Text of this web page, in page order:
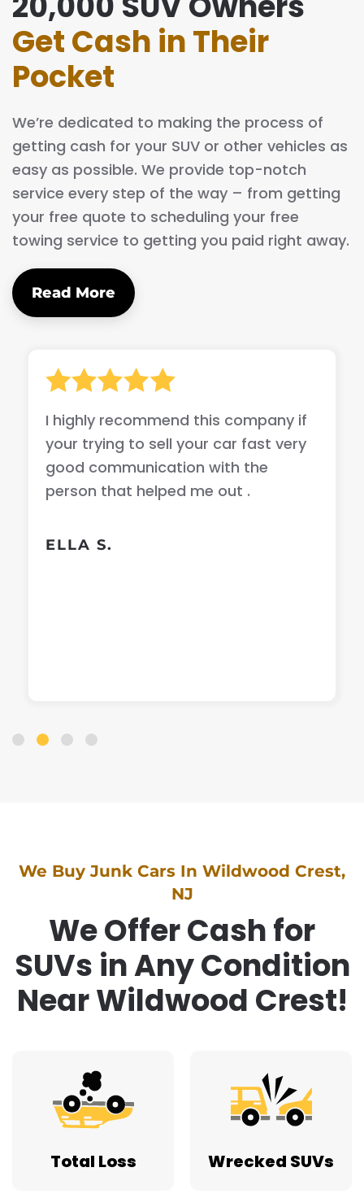
Get Cash in Their
Pocket
We’re dedicated to making the process of
getting cash for your SUV or other vehicles as
easy as possible. We provide top-notch
service every step of the way – from getting
your free quote to scheduling your free
towing service to getting you paid right away.
Read More
I highly recommend this company if
your trying to sell your car fast very
good communication with the
person that helped me out .
ELLA S.
We Buy Junk Cars In Wildwood Crest,
NJ
We Offer Cash for
SUVs in Any Condition
Near Wildwood Crest!
Total Loss Wrecked SUVs